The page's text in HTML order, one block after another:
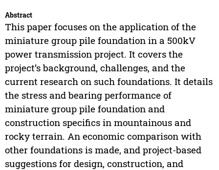
Abstract
This paper focuses on the application of the
miniature group pile foundation in a 500kV
power transmission project. It covers the
project’s background, challenges, and the
current research on such foundations. It details
the stress and bearing performance of
miniature group pile foundation and
construction specifics in mountainous and
rocky terrain. An economic comparison with
other foundations is made, and project-based
suggestions for design, construction, and